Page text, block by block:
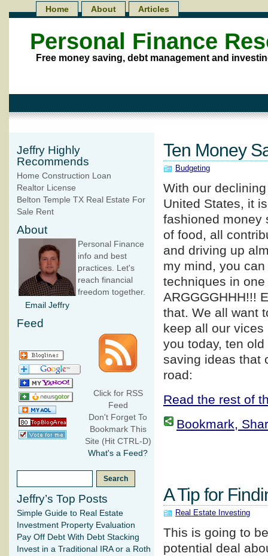
Personal Finance
Free money saving, debt management and
Home About Articles
Ten Money
Budgeting
With our
United States, it
fashioned money
of food, all
and driving up
my mind, you
techniques in one
ARGGGGHHH!!!
that. We all want
keep all our
you today, ten
saving ideas that
road:
Read the rest of
Bookmark,
A Tip for
Real Estate Investing
This is going to
potential deal
Jeffry Highly
Recommends
Home Construction Loan
Realtor License
Belton Temple TX Real Estate For
Sale Rent
About
Email Jeffry
Personal Finance
info and best
practices. Let's
reach financial
freedom together.
Feed
Click for RSS
Feed
Don't Forget To
Bookmark This
Site (Hit CTRL-D)
What's a Feed?
Jeffry’s Top Posts
Simple Guide to Real Estate
Investment Property Evaluation
Pay Off Debt With Debt Stacking
Invest in a Traditional IRA or a Roth